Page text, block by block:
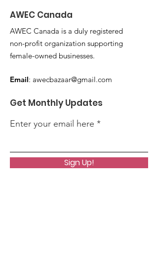
AWEC Canada
AWEC Canada is a duly registered
non-profit organization supporting
female-owned businesses.
Email: awecbazaar@gmail.com
Get Monthly Updates
Enter your email here
Sign Up!